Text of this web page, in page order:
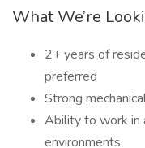
What We’re
2+ years of
preferred
Strong
Ability to work in
environments